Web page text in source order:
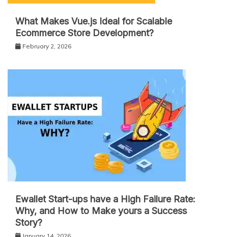
What Makes Vue.js Ideal for Scalable
Ecommerce Store Development?
February 2, 2026
Ewallet Start-ups have a High Failure Rate:
Why, and How to Make yours a Success
Story?